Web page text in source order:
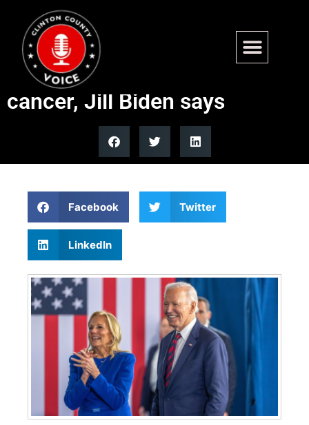
Joe Biden has slowed down
due to stage 4 prostate
cancer, Jill Biden says
Facebook Twitter
LinkedIn